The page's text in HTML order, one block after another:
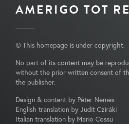
AMERIGO TOT
© This homepage is under copyright.
No part of its content may be
without the prior written consent of
the publisher.
Design & content by Péter Nemes
English translation by Judit Cziráki
Italian translation by Mario Cossu